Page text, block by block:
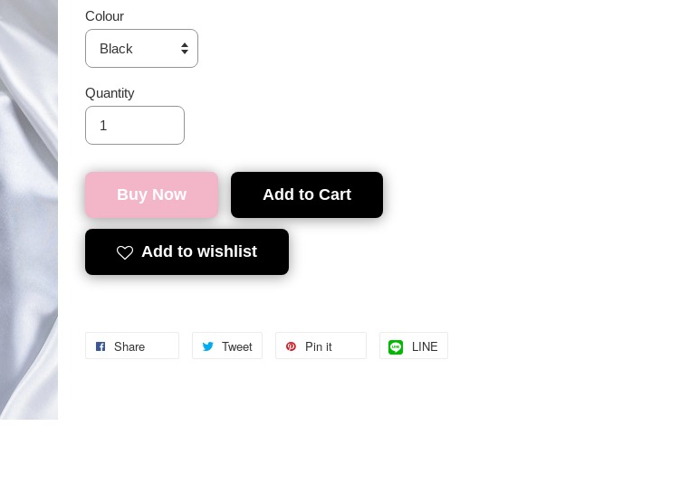
Colour
Quantity
Buy Now Add to Cart
Add to wishlist
Share Tweet Pin it LINE